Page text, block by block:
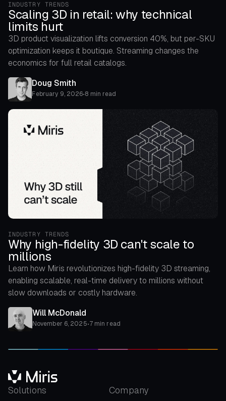
INDUSTRY TRENDS
Scaling 3D in retail: why technical
limits hurt
3D product visualization lifts conversion 40%, but per-SKU
optimization keeps it boutique. Streaming changes the
economics for full retail catalogs.
Doug Smith
February 9, 2026•8 min read
INDUSTRY TRENDS
Why high-fidelity 3D can't scale to
millions
Learn how Miris revolutionizes high-fidelity 3D streaming,
enabling scalable, real-time delivery to millions without
slow downloads or costly hardware.
Will McDonald
November 6, 2025•7 min read
Solutions Company